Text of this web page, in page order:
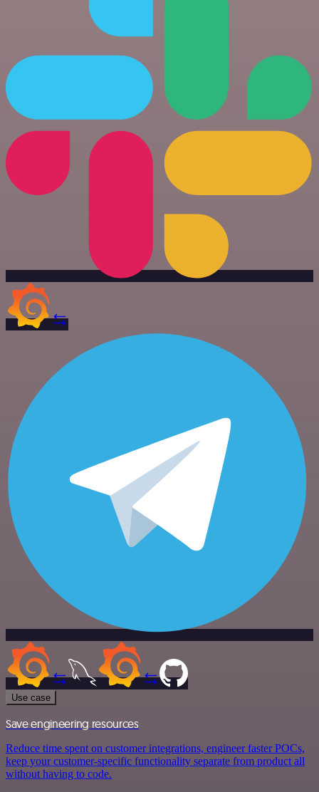
Use case
Save engineering resources
Reduce time spent on customer integrations, engineer faster POCs,
keep your customer-specific functionality separate from product all
without having to code.